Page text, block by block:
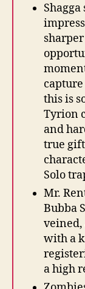
this is
Tyrion
and
true
Solo
Mr.
Bubba
with a
a high